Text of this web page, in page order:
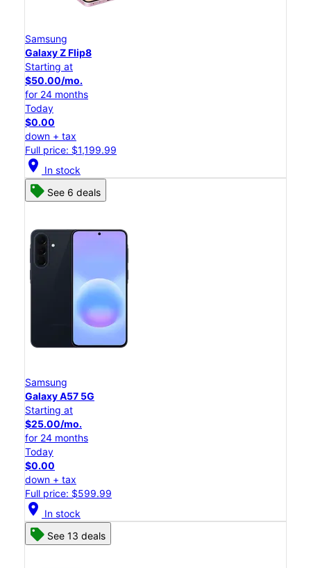
Samsung
Galaxy Z Flip8
Starting at
$50.00/mo.
for 24 months
Today
$0.00
down + tax
Full price: $1,199.99
location_on In stock
See 6 deals
Samsung
Galaxy A57 5G
Starting at
$25.00/mo.
for 24 months
Today
$0.00
down + tax
Full price: $599.99
location_on In stock
See 13 deals